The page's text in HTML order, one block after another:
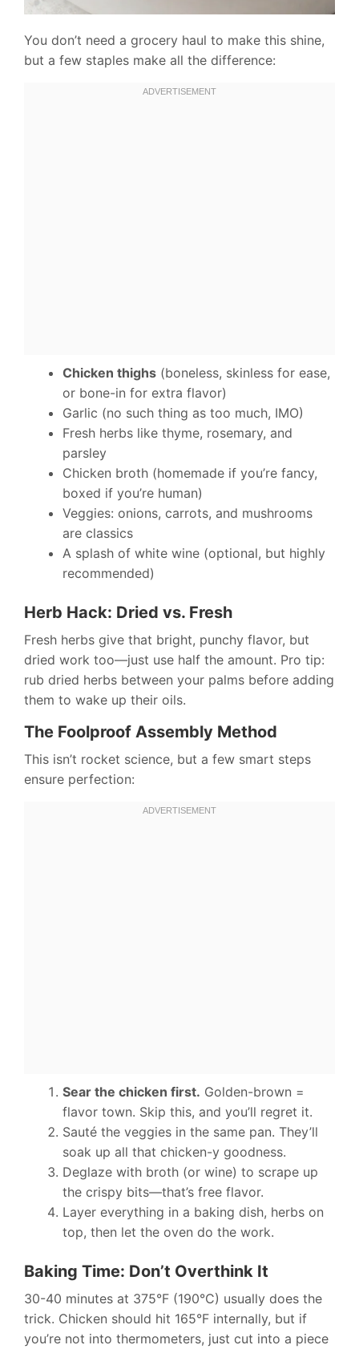
You don’t need a grocery haul to make this shine,
but a few staples make all the difference:
Chicken thighs (boneless, skinless for ease,
or bone-in for extra flavor)
Garlic (no such thing as too much, IMO)
Fresh herbs like thyme, rosemary, and
parsley
Chicken broth (homemade if you’re fancy,
boxed if you’re human)
Veggies: onions, carrots, and mushrooms
are classics
A splash of white wine (optional, but highly
recommended)
Herb Hack: Dried vs. Fresh
Fresh herbs give that bright, punchy flavor, but
dried work too—just use half the amount. Pro tip:
rub dried herbs between your palms before adding
them to wake up their oils.
The Foolproof Assembly Method
This isn’t rocket science, but a few smart steps
ensure perfection:
Sear the chicken first. Golden-brown =
flavor town. Skip this, and you’ll regret it.
Sauté the veggies in the same pan. They’ll
soak up all that chicken-y goodness.
Deglaze with broth (or wine) to scrape up
the crispy bits—that’s free flavor.
Layer everything in a baking dish, herbs on
top, then let the oven do the work.
Baking Time: Don’t Overthink It
30-40 minutes at 375°F (190°C) usually does the
trick. Chicken should hit 165°F internally, but if
you’re not into thermometers, just cut into a piece